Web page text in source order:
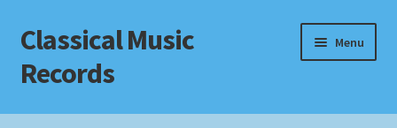
Skip
to
navigation
Skip
to
content
Classical Music
Records
Menu
Home